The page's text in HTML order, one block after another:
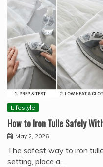
Lifestyle
How to Iron Tulle Safely
May 2, 2026
The safest way to iron
setting, place a…